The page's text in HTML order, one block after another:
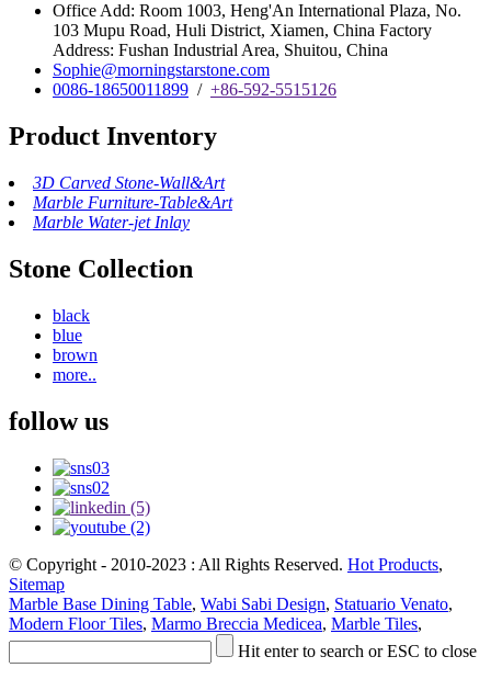
Office Add: Room 1003, Heng'An International Plaza, No.
103 Mupu Road, Huli District, Xiamen, China Factory
Address: Fushan Industrial Area, Shuitou, China
Sophie@morningstarstone.com
0086-18650011899 / +86-592-5515126
Product Inventory
3D Carved Stone-Wall&Art
Marble Furniture-Table&Art
Marble Water-jet Inlay
Stone Collection
black
blue
brown
more..
follow us
© Copyright - 2010-2023 : All Rights Reserved. Hot Products,
Sitemap
Marble Base Dining Table, Wabi Sabi Design, Statuario Venato,
Modern Floor Tiles, Marmo Breccia Medicea, Marble Tiles,
Hit enter to search or ESC to close